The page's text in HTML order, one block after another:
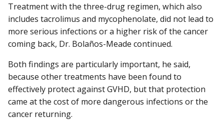
Treatment with the three-drug regimen, which also
includes tacrolimus and mycophenolate, did not lead to
more serious infections or a higher risk of the cancer
coming back, Dr. Bolaños-Meade continued.
Both findings are particularly important, he said,
because other treatments have been found to
effectively protect against GVHD, but that protection
came at the cost of more dangerous infections or the
cancer returning.